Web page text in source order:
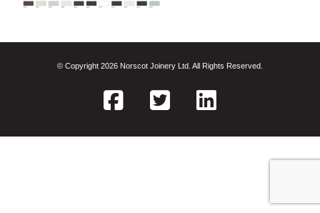
© Copyright 2026 Norscot Joinery Ltd. All Rights Reserved.